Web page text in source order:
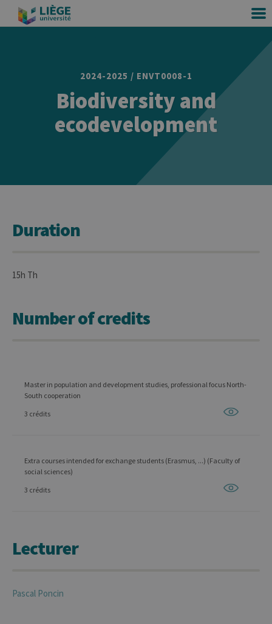
2024-2025 / ENVT0008-1
Biodiversity and
ecodevelopment
Duration
15h Th
Number of credits
Master in population and development studies, professional focus North-
South cooperation
3 crédits
Extra courses intended for exchange students (Erasmus, ...) (Faculty of
social sciences)
3 crédits
Lecturer
Pascal Poncin